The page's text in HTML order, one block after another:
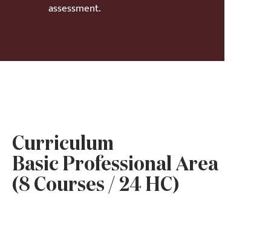
assessment.
Curriculum
Basic Professional Area
(8 Courses / 24 HC)